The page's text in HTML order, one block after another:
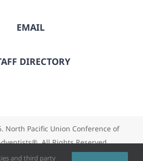
EMAIL
DIRECTORY
North Pacific Union Conference of
All Rights Reserved.
and third party